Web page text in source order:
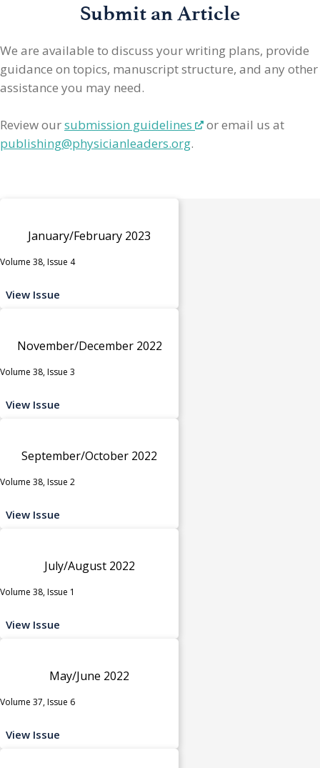
Submit an Article
We are available to discuss your writing plans, provide
guidance on topics, manuscript structure, and any other
assistance you may need.
Review oursubmission guidelines
or email us at
publishing@physicianleaders.org.
January/February 2023
Volume 38, Issue 4
View Issue
November/December 2022
Volume 38, Issue 3
View Issue
September/October 2022
Volume 38, Issue 2
View Issue
July/August 2022
Volume 38, Issue 1
View Issue
May/June 2022
Volume 37, Issue 6
View Issue